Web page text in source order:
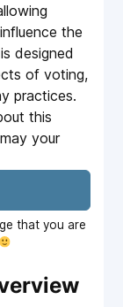
the
designed
of voting,
practices.
this
your
that you are